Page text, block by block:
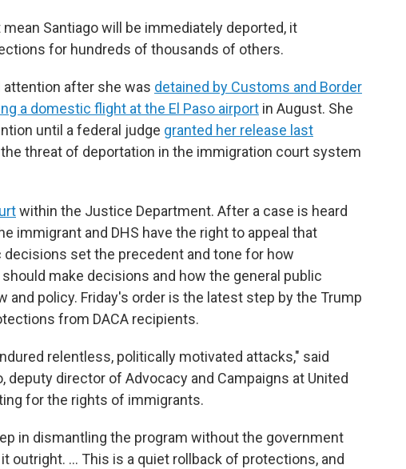
Santiago will be immediately deported, it
for hundreds of thousands of others.
attention after she was detained by Customs and Border
a domestic flight at the El Paso airport in August. She
until a federal judge granted her release last
threat of deportation in the immigration court system
within the Justice Department. After a case is heard
immigrant and DHS have the right to appeal that
decisions set the precedent and tone for how
make decisions and how the general public
and policy. Friday's order is the latest step by the Trump
from DACA recipients.
relentless, politically motivated attacks," said
deputy director of Advocacy and Campaigns at United
for the rights of immigrants.
in dismantling the program without the government
outright. ... This is a quiet rollback of protections, and